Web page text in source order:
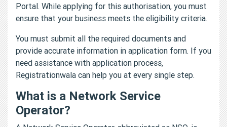
Portal. While applying for this authorisation, you must
ensure that your business meets the eligibility criteria.
You must submit all the required documents and
provide accurate information in application form. If you
need assistance with application process,
Registrationwala can help you at every single step.
What is a Network Service
Operator?